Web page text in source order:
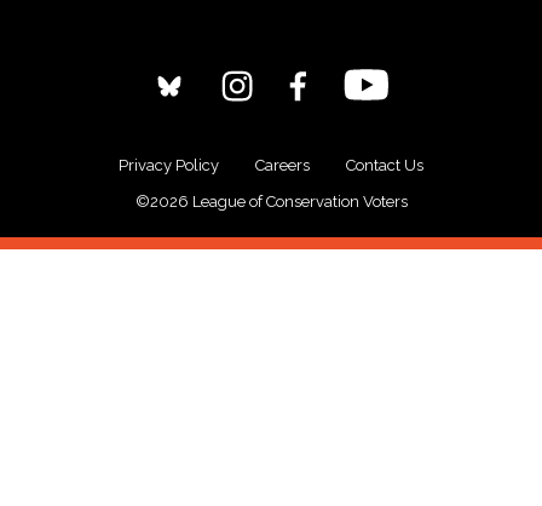
Privacy Policy Careers
Contact Us
©2026 League of Conservation Voters